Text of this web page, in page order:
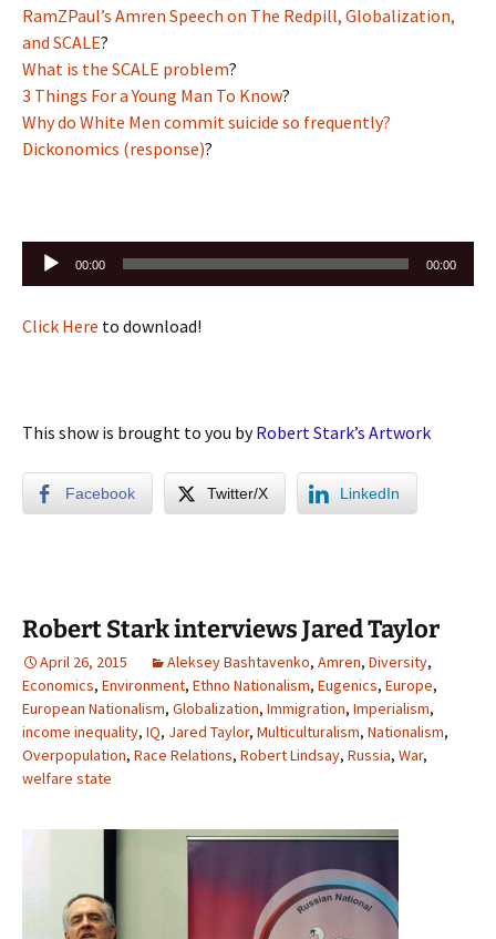
RamZPaul’s Amren Speech on The Redpill, Globalization,
and SCALE?
What is the SCALE problem?
3 Things For a Young Man To Know?
Why do White Men commit suicide so frequently?
Dickonomics (response)?
Audio
Player
00:00 00:00
Click Here to download!
This show is brought to you byRobert Stark’s Artwork
Facebook Twitter/X LinkedIn
Robert Stark interviews Jared Taylor
April 26, 2015 Aleksey Bashtavenko, Amren, Diversity,
Economics, Environment, Ethno Nationalism, Eugenics, Europe,
European Nationalism, Globalization, Immigration, Imperialism,
income inequality, IQ, Jared Taylor, Multiculturalism, Nationalism,
Overpopulation, Race Relations, Robert Lindsay, Russia, War,
welfare state